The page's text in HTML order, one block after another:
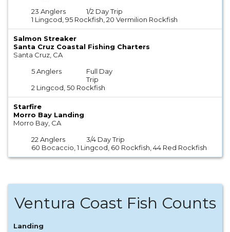
23 Anglers
1/2 Day Trip
1 Lingcod, 95 Rockfish, 20 Vermilion Rockfish
Salmon Streaker
Santa Cruz Coastal Fishing Charters
Santa Cruz, CA
5 Anglers
Full Day
Trip
2 Lingcod, 50 Rockfish
Starfire
Morro Bay Landing
Morro Bay, CA
22 Anglers
3/4 Day Trip
60 Bocaccio, 1 Lingcod, 60 Rockfish, 44 Red Rockfish
Ventura Coast Fish Counts
Landing